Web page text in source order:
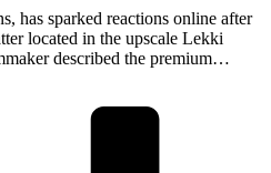
has sparked reactions online after
located in the upscale Lekki
described the premium…